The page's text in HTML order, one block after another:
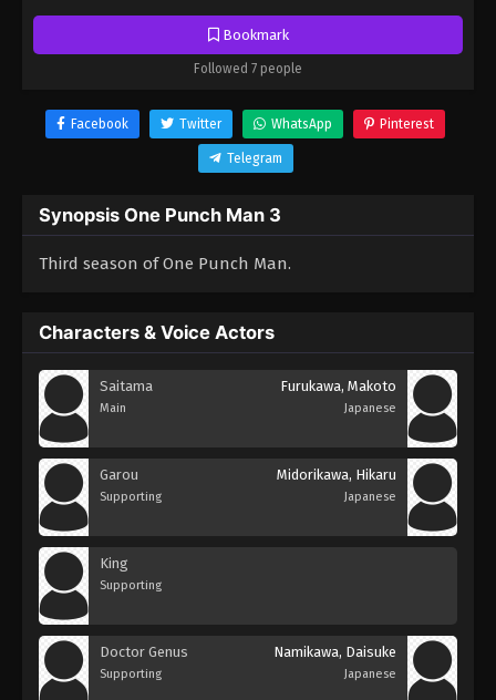
Bookmark
Followed 7 people
Facebook Twitter WhatsApp Pinterest
Telegram
Synopsis One Punch Man 3
Third season of One Punch Man.
Characters & Voice Actors
Saitama
Main
Furukawa, Makoto
Japanese
Garou
Supporting
Midorikawa, Hikaru
Japanese
King
Supporting
Doctor Genus
Supporting
Namikawa, Daisuke
Japanese